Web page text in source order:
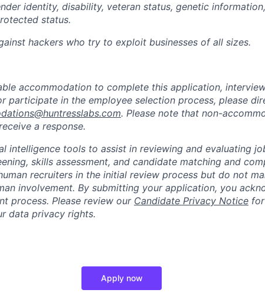
identity, disability, veteran status, genetic
status.
hackers who try to exploit businesses of all sizes.
accommodation to complete this application,
participate in the employee selection process, please
. Please note that non-
a response.
intelligence tools to assist in reviewing and evaluating
skills assessment, and candidate matching and
recruiters in the initial review process but do not
involvement. By submitting your application, you
process. Please review our Candidate Privacy Notice
data privacy rights.
Apply now